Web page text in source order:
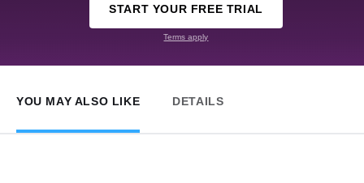
START YOUR FREE TRIAL
Terms apply
YOU MAY ALSO LIKE DETAILS